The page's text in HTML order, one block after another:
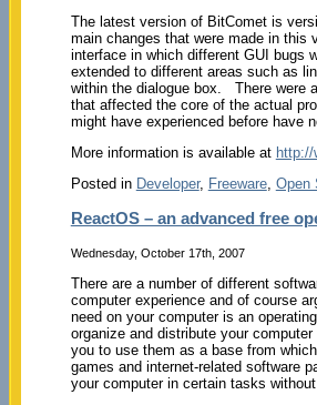
The latest version of BitComet is
main changes that were made in this
interface in which different GUI bugs
extended to different areas such as
within the dialogue box. There were
that affected the core of the actual
might have experienced before have
More information is available at
Posted in Developer, Freeware, Open
ReactOS – an advanced free
Wednesday, October 17th, 2007
There are a number of different
computer experience and of course
need on your computer is an
organize and distribute your
you to use them as a base from
games and internet-related software
your computer in certain tasks